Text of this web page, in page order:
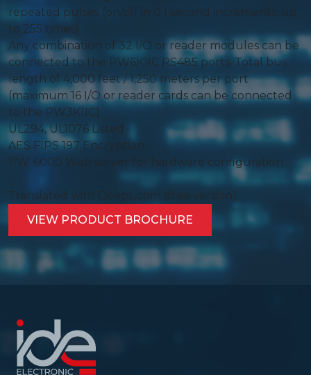
repeated pulses (on/off in 0.1 second increments, up
to 255 times)
Any combination of 32 I/O or reader modules can be
connected to the PW6K1IC RS485 ports. Total bus
length of 4,000 feet / 1,250 meters per port
(maximum 16 I/O or reader cards can be connected
to the PW3K1IC)
UL294, UL1076 Listed
AES FIPS 197 Encryption
PW-6000 Web server for hardware configuration
Translated with DeepL.com (free version)
VIEW PRODUCT BROCHURE